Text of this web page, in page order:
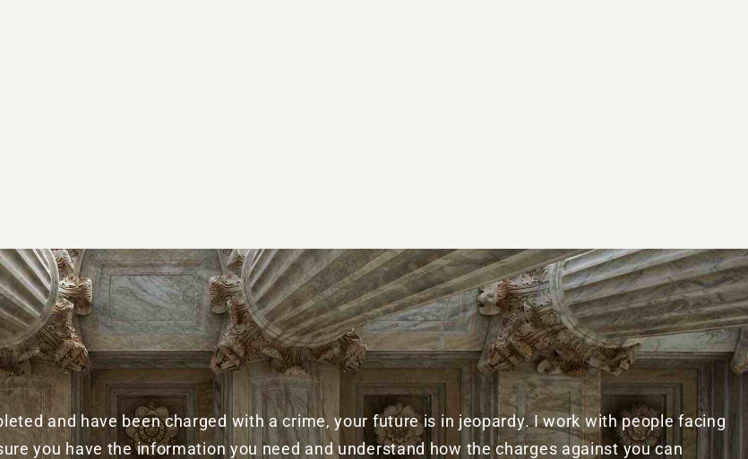
and have been charged with a crime, your future is in jeopardy. I work with people facing
you have the information you need and understand how the charges against you can